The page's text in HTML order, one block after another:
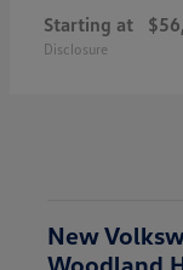
Starting at
Disclosure
New
Woodland